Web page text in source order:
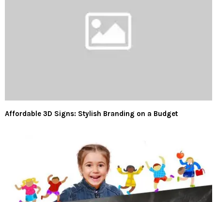
Affordable 3D Signs: Stylish Branding on a Budget